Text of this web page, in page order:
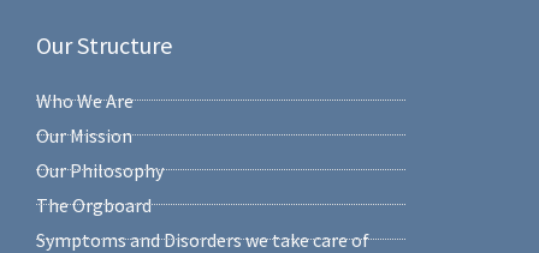
Our Structure
Who We Are
Our Mission
Our Philosophy
The Orgboard
Symptoms and Disorders we take care of